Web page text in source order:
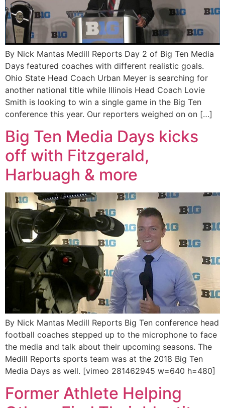
By Nick Mantas Medill Reports Day 2 of Big Ten Media
Days featured coaches with different realistic goals.
Ohio State Head Coach Urban Meyer is searching for
another national title while Illinois Head Coach Lovie
Smith is looking to win a single game in the Big Ten
conference this year. Our reporters weighed on on […]
Big Ten Media Days kicks
off with Fitzgerald,
Harbuagh & more
By Nick Mantas Medill Reports Big Ten conference head
football coaches stepped up to the microphone to face
the media and talk about their upcoming seasons. The
Medill Reports sports team was at the 2018 Big Ten
Media Days as well. [vimeo 281462945 w=640 h=480]
Former Athlete Helping